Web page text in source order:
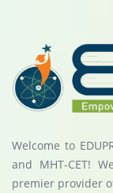
Welcome to
and MHT-CET!
premier provider